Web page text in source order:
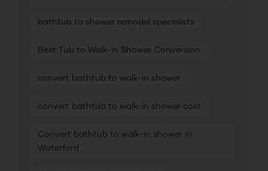
bathtub to shower remodel specialists
Best Tub to Walk-In Shower Conversion
convert bathtub to walk-in shower
convert bathtub to walk-in shower cost
Convert bathtub to walk-in shower in
Waterford